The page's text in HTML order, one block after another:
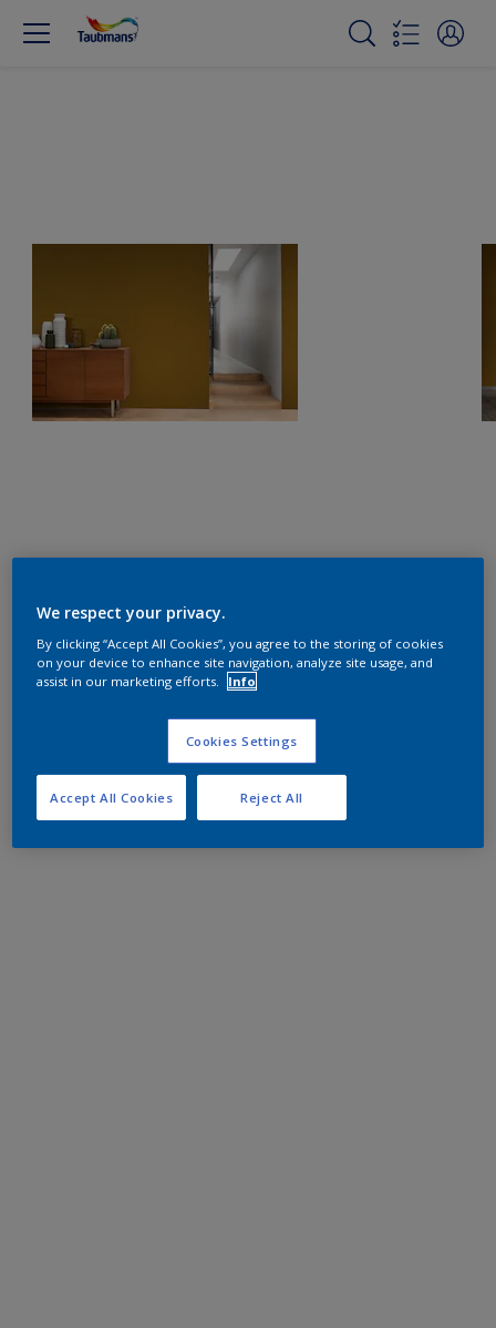
We respect your privacy.
By clicking “Accept All Cookies”, you agree to the storing of cookies
on your device to enhance site navigation, analyze site usage, and
assist in our marketing efforts.
Info
Cookies Settings
Reject All
Accept All Cookies